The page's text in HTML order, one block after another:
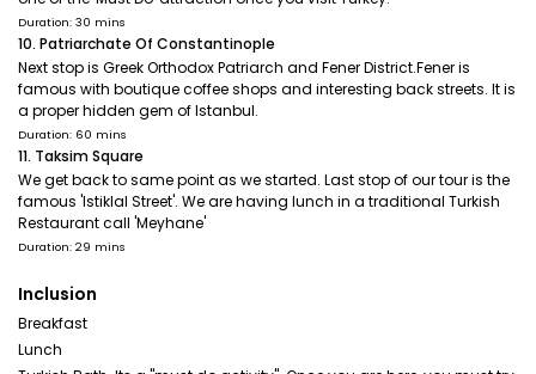
Duration: 30 mins
10. Patriarchate Of Constantinople
Next stop is Greek Orthodox Patriarch and Fener District.Fener is
famous with boutique coffee shops and interesting back streets. It is
a proper hidden gem of Istanbul.
Duration: 60 mins
11. Taksim Square
We get back to same point as we started. Last stop of our tour is the
famous 'Istiklal Street'. We are having lunch in a traditional Turkish
Restaurant call 'Meyhane'
Duration: 29 mins
Inclusion
Breakfast
Lunch